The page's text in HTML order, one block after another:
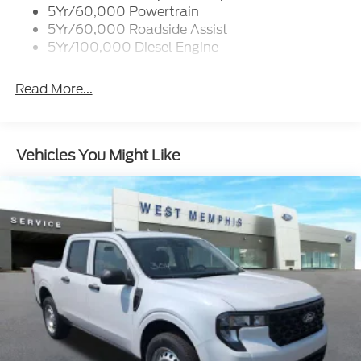
- 6 angular bright anodized step bars and chrome
exhaust tip
- Rear parking sensors and 4-wheel disc brakes with
temperature control keeps you comfortable in any
season, while heated steering wheel and heated rear
seats add luxury appointments. The front bucket
seats with center armrest and split-folding rear
seats provide flexibility for passengers and cargo.
Rain-sensing wipers and fully automatic headlights
enhance safety and convenience during varying
driving conditions.
Your truck comes equipped with comprehensive
safety features including dual front and side impact
airbags, electronic stability control, and traction
5Yr/60,000 Powertrain
5Yr/60,000 Roadside Assist
5Yr/100,000 Diesel Engine
Read More...
Vehicles You Might Like